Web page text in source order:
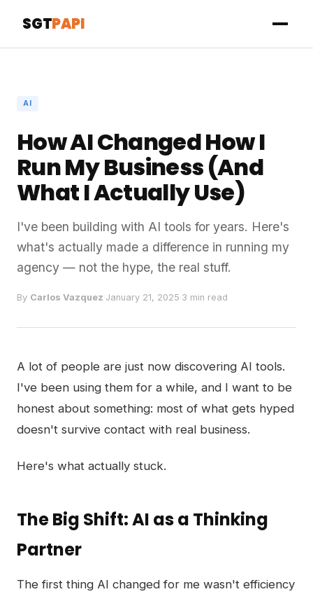
SGTPAPI
AI
How AI Changed How I
Run My Business (And
What I Actually Use)
I've been building with AI tools for years. Here's
what's actually made a difference in running my
agency — not the hype, the real stuff.
By Carlos Vazquez·January 21, 2025·3 min read
A lot of people are just now discovering AI tools.
I've been using them for a while, and I want to be
honest about something: most of what gets hyped
doesn't survive contact with real business.
Here's what actually stuck.
The Big Shift: AI as a Thinking
Partner
The first thing AI changed for me wasn't efficiency